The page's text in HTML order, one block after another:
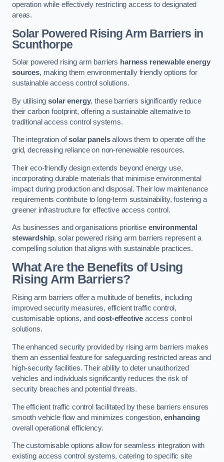
operation while effectively restricting access to designated
areas.
Solar Powered Rising Arm Barriers in
Scunthorpe
Solar powered rising arm barriers harness renewable energy
sources, making them environmentally friendly options for
sustainable access control solutions.
By utilisingsolar energy, these barriers significantly reduce
their carbon footprint, offering a sustainable alternative to
traditional access control systems.
The integration ofsolar panelsallows them to operate off the
grid, decreasing reliance on non-renewable resources.
Their eco-friendly design extends beyond energy use,
incorporating durable materials that minimise environmental
impact during production and disposal. Their low maintenance
requirements contribute to long-term sustainability, fostering a
greener infrastructure for effective access control.
As businesses and organisations prioritise environmental
stewardship, solar powered rising arm barriers represent a
compelling solution that aligns with sustainable practices.
What Are the Benefits of Using
Rising Arm Barriers?
Rising arm barriers offer a multitude of benefits, including
improved security measures, efficient traffic control,
customisable options, andcost-effective access control
solutions.
The enhanced security provided by rising arm barriers makes
them an essential feature for safeguarding restricted areas and
high-security facilities. Their ability to deter unauthorized
vehicles and individuals significantly reduces the risk of
security breaches and potential threats.
The efficient traffic control facilitated by these barriers ensures
smooth vehicle flow and minimizes congestion,enhancing
overall operational efficiency.
The customisable options allow for seamless integration with
existing access control systems, catering to specific site